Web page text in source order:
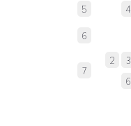
5 4
6
7
2 3
6